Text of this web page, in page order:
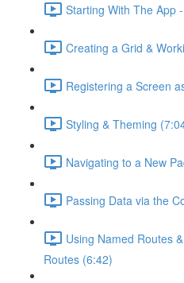
Starting With The App
Creating a Grid &
Registering a Screen
Styling & Theming
Navigating to a New
Passing Data via the
Using Named Routes
Routes (6:42)